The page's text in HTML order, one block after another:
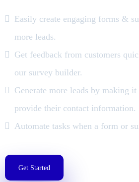
Easily create engaging forms &
more leads.
Get feedback from customers
our survey builder.
Generate more leads by making
provide their contact information.
Automate tasks when a form or
Get Started